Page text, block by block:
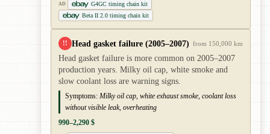
AD
G4GC timing chain kit
Beta II 2.0 timing chain kit
!! Head gasket failure (2005–2007) from 150,000 km
Head gasket failure is more common on 2005–2007
production years. Milky oil cap, white smoke and
slow coolant loss are warning signs.
Symptoms: Milky oil cap, white exhaust smoke, coolant loss
without visible leak, overheating
990–2,290 $